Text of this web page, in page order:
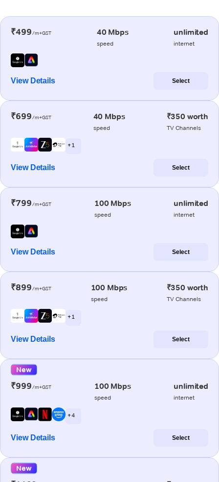
₹499/m+GST 40 Mbps
speed
unlimited
internet
View Details Select
₹699/m+GST 40 Mbps
speed
₹350 worth
TV Channels
+ 1
View Details Select
₹799/m+GST 100 Mbps
speed
unlimited
internet
View Details Select
₹899/m+GST 100 Mbps
speed
₹350 worth
TV Channels
+ 1
View Details Select
New
₹999/m+GST 100 Mbps
speed
unlimited
internet
+ 4
View Details Select
New